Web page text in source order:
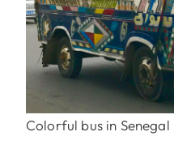
Colorful bus in Senegal